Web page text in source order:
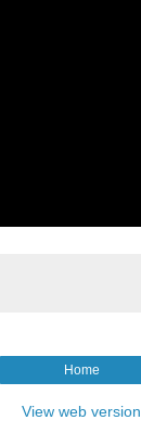
Home
View web version